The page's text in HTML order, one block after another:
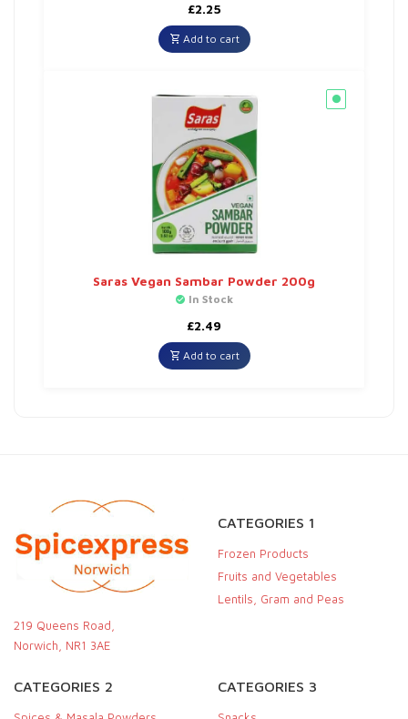
£2.25
Add to cart
Saras Vegan Sambar Powder 200g
In Stock
£2.49
Add to cart
219 Queens Road,
Norwich, NR1 3AE
CATEGORIES 1
Frozen Products
Fruits and Vegetables
Lentils, Gram and Peas
CATEGORIES 2 CATEGORIES 3